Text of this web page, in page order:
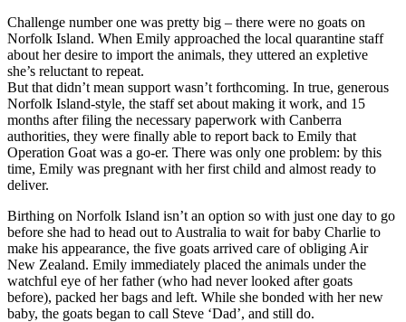
Challenge number one was pretty big – there were no goats on
Norfolk Island. When Emily approached the local quarantine staff
about her desire to import the animals, they uttered an expletive
she’s reluctant to repeat.
But that didn’t mean support wasn’t forthcoming. In true, generous
Norfolk Island-style, the staff set about making it work, and 15
months after filing the necessary paperwork with Canberra
authorities, they were finally able to report back to Emily that
Operation Goat was a go-er. There was only one problem: by this
time, Emily was pregnant with her first child and almost ready to
deliver.
Birthing on Norfolk Island isn’t an option so with just one day to go
before she had to head out to Australia to wait for baby Charlie to
make his appearance, the five goats arrived care of obliging Air
New Zealand. Emily immediately placed the animals under the
watchful eye of her father (who had never looked after goats
before), packed her bags and left. While she bonded with her new
baby, the goats began to call Steve ‘Dad’, and still do.